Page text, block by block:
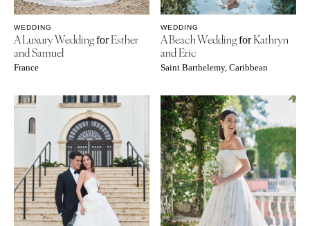
WEDDING
A Luxury WeddingforEsther
and Samuel
France
WEDDING
A Beach WeddingforKathryn
and Eric
Saint Barthelemy, Caribbean